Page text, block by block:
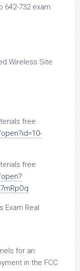
642-732 exam
Wireless Site
free
free
Exam Real
for an
in the FCC